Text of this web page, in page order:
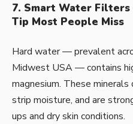
7. Smart Water
Tip Most People Miss
Hard water — prevalent
Midwest USA — contains
magnesium. These
strip moisture, and are
ups and dry skin conditions.